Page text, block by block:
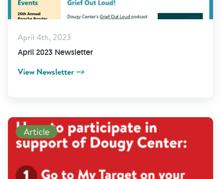
April 4th, 2023
April 2023 Newsletter
View Newsletter
Read More
Article